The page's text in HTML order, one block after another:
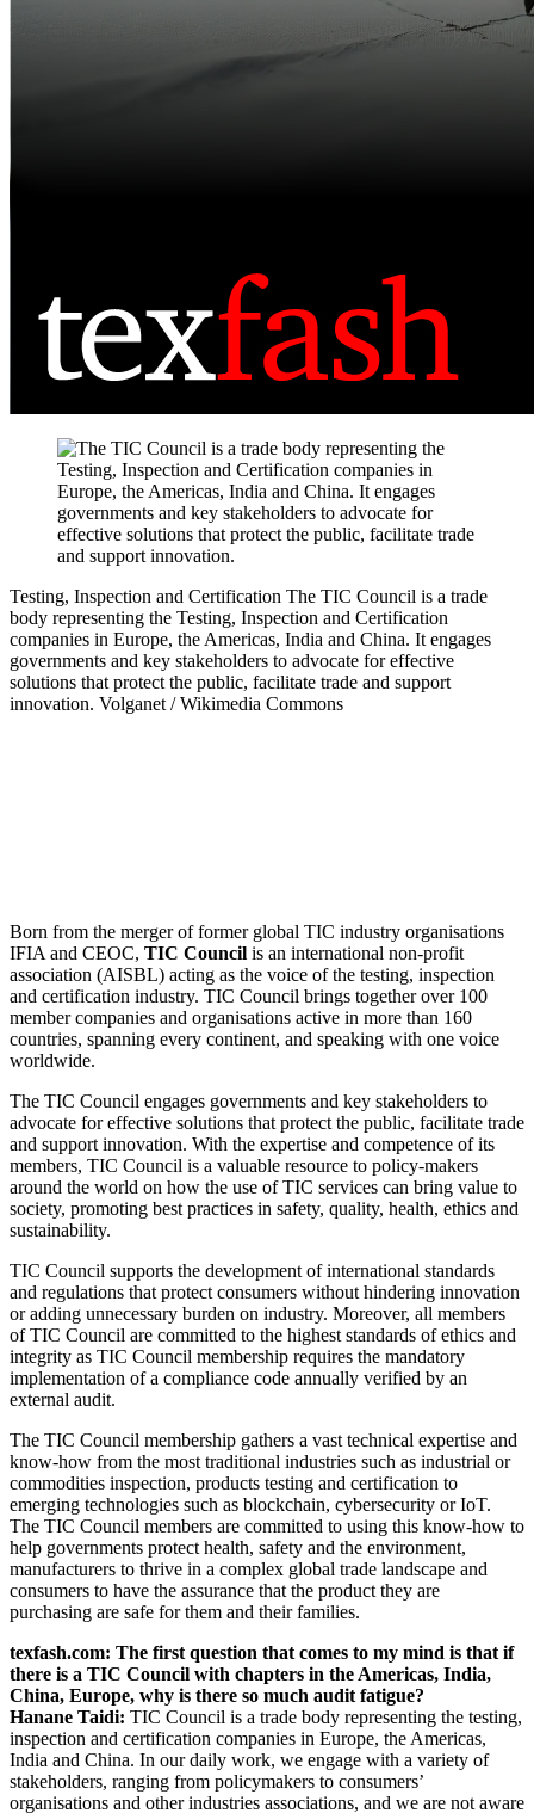
Testing, Inspection and Certification The TIC Council is a trade
body representing the Testing, Inspection and Certification
companies in Europe, the Americas, India and China. It engages
governments and key stakeholders to advocate for effective
solutions that protect the public, facilitate trade and support
innovation. Volganet / Wikimedia Commons
Born from the merger of former global TIC industry organisations
IFIA and CEOC, TIC Council is an international non-profit
association (AISBL) acting as the voice of the testing, inspection
and certification industry. TIC Council brings together over 100
member companies and organisations active in more than 160
countries, spanning every continent, and speaking with one voice
worldwide.
The TIC Council engages governments and key stakeholders to
advocate for effective solutions that protect the public, facilitate trade
and support innovation. With the expertise and competence of its
members, TIC Council is a valuable resource to policy-makers
around the world on how the use of TIC services can bring value to
society, promoting best practices in safety, quality, health, ethics and
sustainability.
TIC Council supports the development of international standards
and regulations that protect consumers without hindering innovation
or adding unnecessary burden on industry. Moreover, all members
of TIC Council are committed to the highest standards of ethics and
integrity as TIC Council membership requires the mandatory
implementation of a compliance code annually verified by an
external audit.
The TIC Council membership gathers a vast technical expertise and
know-how from the most traditional industries such as industrial or
commodities inspection, products testing and certification to
emerging technologies such as blockchain, cybersecurity or IoT.
The TIC Council members are committed to using this know-how to
help governments protect health, safety and the environment,
manufacturers to thrive in a complex global trade landscape and
consumers to have the assurance that the product they are
purchasing are safe for them and their families.
texfash.com: The first question that comes to my mind is that if
there is a TIC Council with chapters in the Americas, India,
China, Europe, why is there so much audit fatigue?
Hanane Taidi: TIC Council is a trade body representing the testing,
inspection and certification companies in Europe, the Americas,
India and China. In our daily work, we engage with a variety of
stakeholders, ranging from policymakers to consumers’
organisations and other industries associations, and we are not aware